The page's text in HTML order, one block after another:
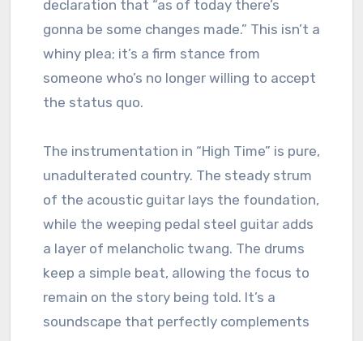
declaration that “as of today there’s
gonna be some changes made.” This isn’t a
whiny plea; it’s a firm stance from
someone who’s no longer willing to accept
the status quo.
The instrumentation in “High Time” is pure,
unadulterated country. The steady strum
of the acoustic guitar lays the foundation,
while the weeping pedal steel guitar adds
a layer of melancholic twang. The drums
keep a simple beat, allowing the focus to
remain on the story being told. It’s a
soundscape that perfectly complements